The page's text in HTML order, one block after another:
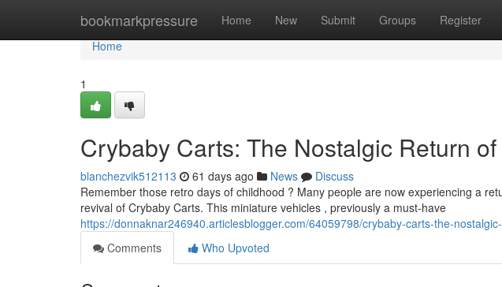
bookmarkpressure Home New Submit Groups Register
Home
Home
1
Crybaby Carts: The Nostalgic Return
blanchezvik512113 61 days ago News
Discuss
Remember those retro days of childhood ? Many people are now experiencing a
revival of Crybaby Carts. This miniature vehicles , previously a must-have
https://donnaknar246940.articlesblogger.com/64059798/crybaby-carts-the-
Comments
Who Upvoted